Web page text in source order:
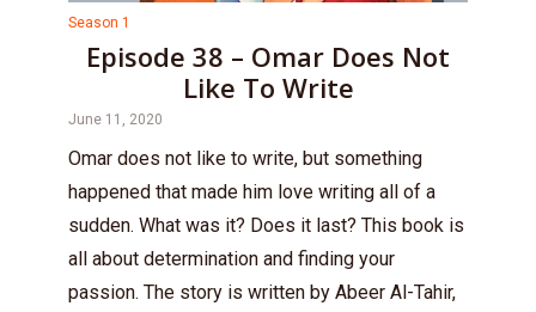
Season 1
Episode 38 – Omar Does Not
Like To Write
June 11, 2020
Omar does not like to write, but something
happened that made him love writing all of a
sudden. What was it? Does it last? This book is
all about determination and finding your
passion. The story is written by Abeer Al-Tahir,